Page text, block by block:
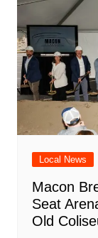
Local News
Macon
Seat
Old